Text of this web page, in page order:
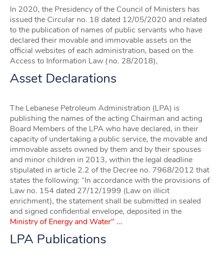
In 2020, the Presidency of the Council of Ministers has
issued the Circular no. 18 dated 12/05/2020 and related
to the publication of names of public servants who have
declared their movable and immovable assets on the
official websites of each administration, based on the
Access to Information Law (no. 28/2018),
Asset Declarations
The Lebanese Petroleum Administration (LPA) is
publishing the names of the acting Chairman and acting
Board Members of the LPA who have declared, in their
capacity of undertaking a public service, the movable and
immovable assets owned by them and by their spouses
and minor children in 2013, within the legal deadline
stipulated in article 2.2 of the Decree no. 7968/2012 that
states the following: “In accordance with the provisions of
Law no. 154 dated 27/12/1999 (Law on illicit
enrichment), the statement shall be submitted in sealed
and signed confidential envelope, deposited in the
Ministry of Energy and Water" ...
LPA Publications